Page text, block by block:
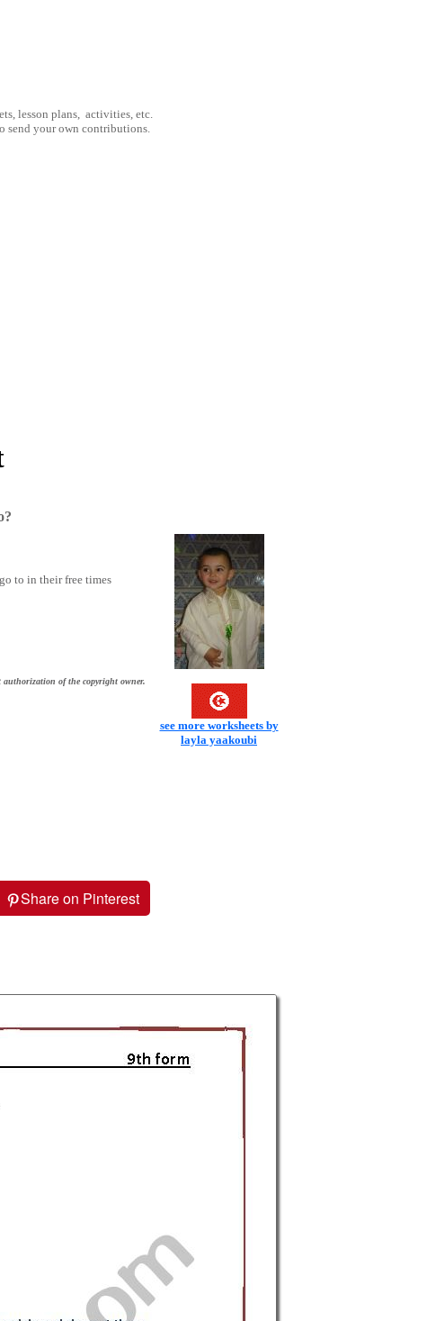
lesson plans, activities, etc.
send your own contributions.
to in their free times
of the copyright owner.
see more worksheets by
layla yaakoubi
Share on Pinterest